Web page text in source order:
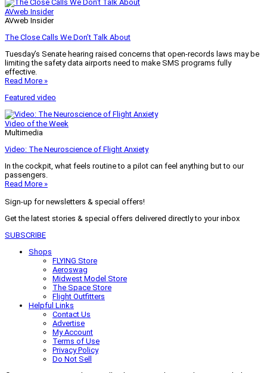
AVweb Insider
AVweb Insider
The Close Calls We Don’t Talk About
Tuesday’s Senate hearing raised concerns that open-records laws may be
limiting the safety data airports need to make SMS programs fully
effective.
Read More »
Featured video
Video of the Week
Multimedia
Video: The Neuroscience of Flight Anxiety
In the cockpit, what feels routine to a pilot can feel anything but to our
passengers.
Read More »
Sign-up for newsletters & special offers!
Get the latest stories & special offers delivered directly to your inbox
SUBSCRIBE
Shops
FLYING Store
Aeroswag
Midwest Model Store
The Space Store
Flight Outfitters
Helpful Links
Contact Us
Advertise
My Account
Terms of Use
Privacy Policy
Do Not Sell